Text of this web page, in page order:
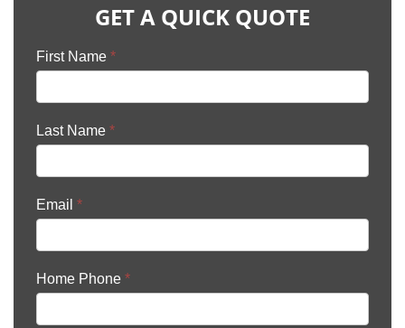
GET A QUICK QUOTE
First Name *
Last Name *
Email *
Home Phone *